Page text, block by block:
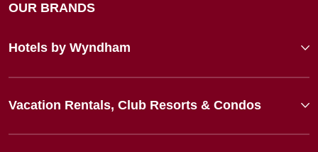
OUR BRANDS
Hotels by Wyndham
Vacation Rentals, Club Resorts & Condos